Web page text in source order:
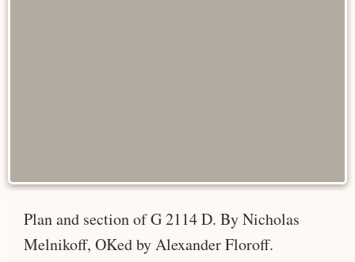
Plan and section of G 2114 D. By Nicholas
Melnikoff, OKed by Alexander Floroff.